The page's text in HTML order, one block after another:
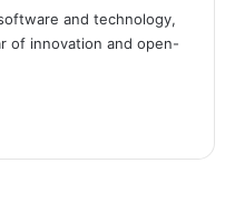
and technology,
of innovation and open-